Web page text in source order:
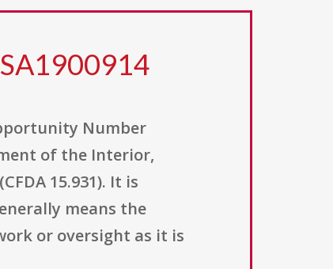
Number
of the Interior,
15.931). It is
means the
or oversight as it is